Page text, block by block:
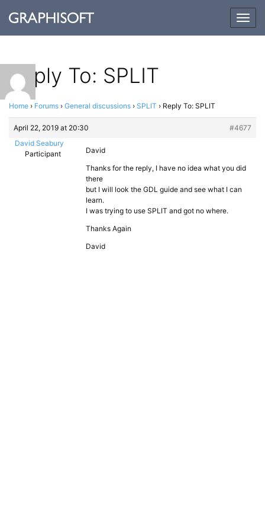
Reply To: SPLIT
Home › Forums › General discussions › SPLIT › Reply To: SPLIT
April 22, 2019 at 20:30
#4677
David Seabury
Participant
David
Thanks for the reply, I have no idea what you did
there
but I will look the GDL guide and see what I can
learn.
I was trying to use SPLIT and got no where.
Thanks Again
David